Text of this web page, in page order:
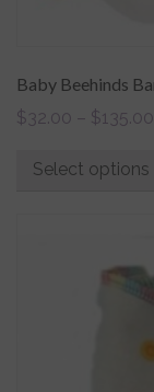
Baby Beehinds
$ 32.00 – $135.00
Select options